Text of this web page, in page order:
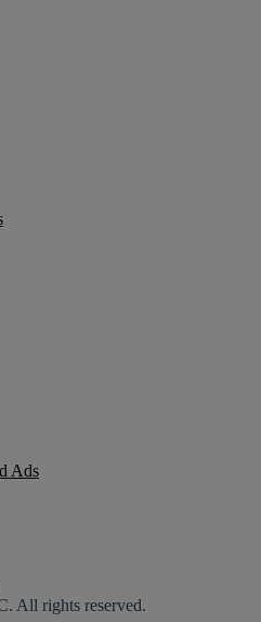
Ads
All rights reserved.